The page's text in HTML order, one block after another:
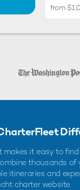
from
makes it easy to
thousands
itineraries and
charter website.